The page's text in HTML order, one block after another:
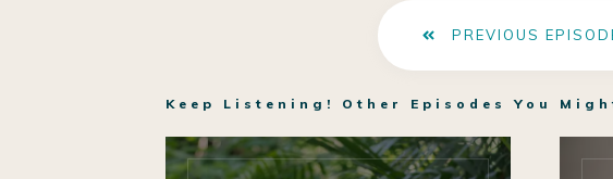
PREVIOUS
Keep Listening! Other Episodes You